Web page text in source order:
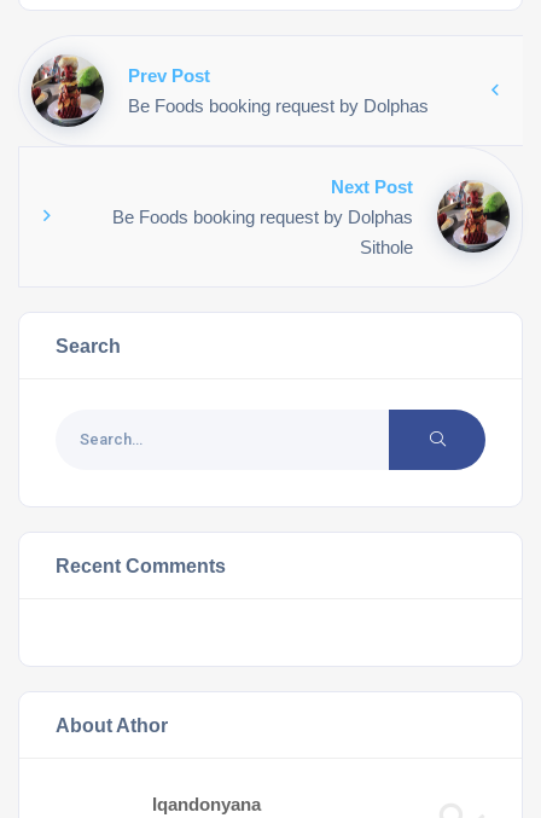
Prev Post
Be Foods booking request by Dolphas
Next Post
Be Foods booking request by Dolphas
Sithole
Search
Recent Comments
About Athor
Iqandonyana